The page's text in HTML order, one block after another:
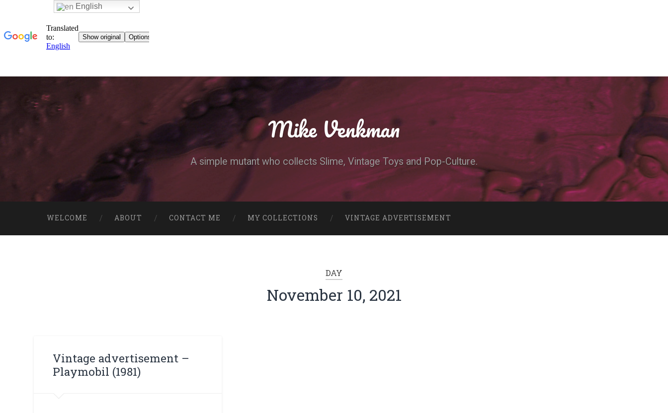
Mike Venkman
A simple mutant who collects Slime, Vintage Toys and Pop-Culture.
WELCOME ABOUT CONTACT ME MY COLLECTIONS VINTAGE ADVERTISEMENT
DAY
November 10, 2021
Vintage advertisement – ​​
Playmobil (1981)
English